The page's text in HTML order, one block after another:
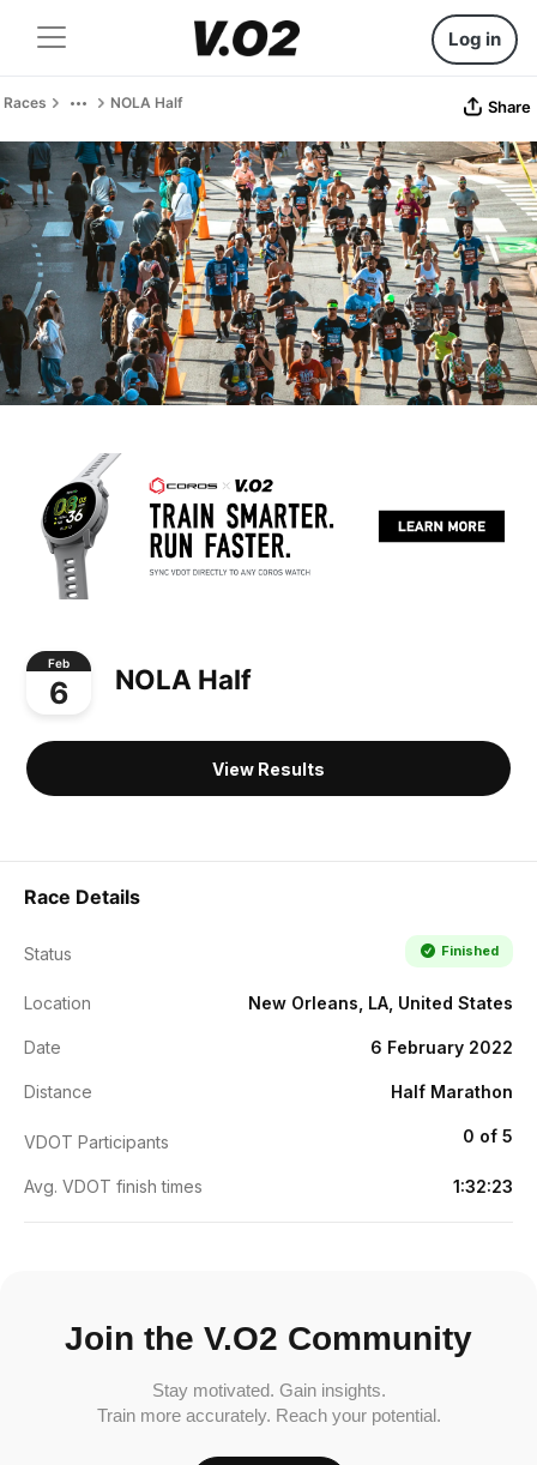
Log in
Races NOLA Half Share
Feb
6 NOLA Half
View Results
Race Details
Status Finished
Location New Orleans, LA, United States
Date 6 February 2022
Distance Half Marathon
VDOT Participants 0 of 5
Avg. VDOT finish times 1:32:23
Join the V.O2 Community
Stay motivated. Gain insights.
Train more accurately. Reach your potential.